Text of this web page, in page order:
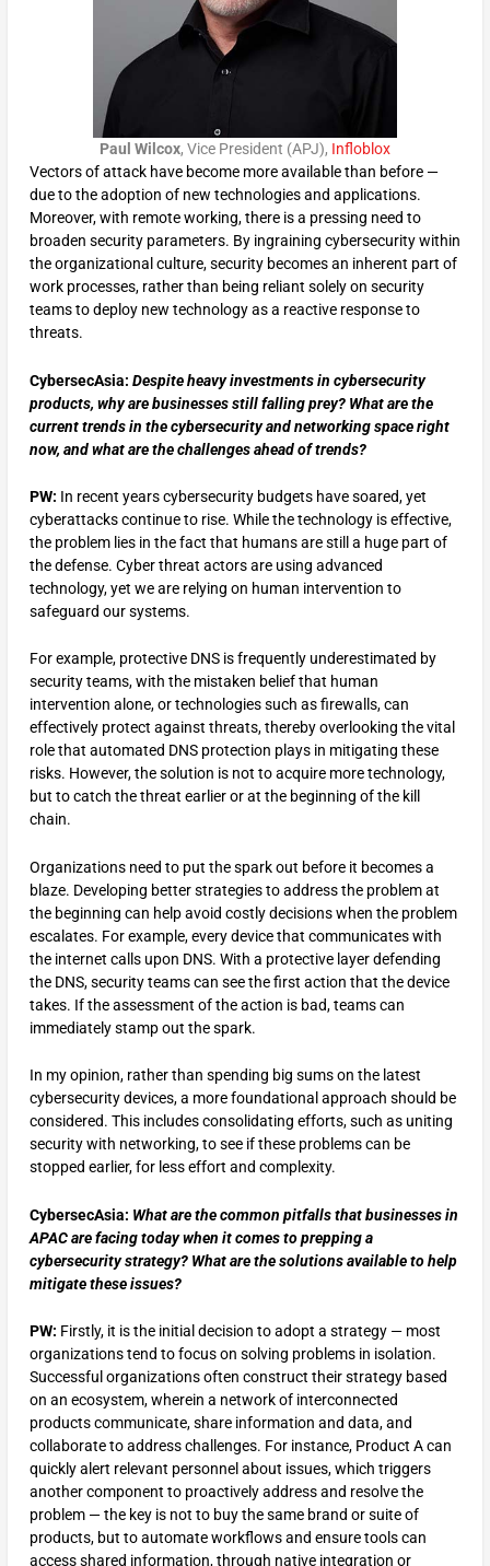
Paul Wilcox, Vice President (APJ), Infloblox
Vectors of attack have become more available than before —
due to the adoption of new technologies and applications.
Moreover, with remote working, there is a pressing need to
broaden security parameters. By ingraining cybersecurity within
the organizational culture, security becomes an inherent part of
work processes, rather than being reliant solely on security
teams to deploy new technology as a reactive response to
threats.
CybersecAsia: Despite heavy investments in cybersecurity
products, why are businesses still falling prey? What are the
current trends in the cybersecurity and networking space right
now, and what are the challenges ahead of trends?
PW: In recent years cybersecurity budgets have soared, yet
cyberattacks continue to rise. While the technology is effective,
the problem lies in the fact that humans are still a huge part of
the defense. Cyber threat actors are using advanced
technology, yet we are relying on human intervention to
safeguard our systems.
For example, protective DNS is frequently underestimated by
security teams, with the mistaken belief that human
intervention alone, or technologies such as firewalls, can
effectively protect against threats, thereby overlooking the vital
role that automated DNS protection plays in mitigating these
risks. However, the solution is not to acquire more technology,
but to catch the threat earlier or at the beginning of the kill
chain.
Organizations need to put the spark out before it becomes a
blaze. Developing better strategies to address the problem at
the beginning can help avoid costly decisions when the problem
escalates. For example, every device that communicates with
the internet calls upon DNS. With a protective layer defending
the DNS, security teams can see the first action that the device
takes. If the assessment of the action is bad, teams can
immediately stamp out the spark.
In my opinion, rather than spending big sums on the latest
cybersecurity devices, a more foundational approach should be
considered. This includes consolidating efforts, such as uniting
security with networking, to see if these problems can be
stopped earlier, for less effort and complexity.
CybersecAsia: What are the common pitfalls that businesses in
APAC are facing today when it comes to prepping a
cybersecurity strategy? What are the solutions available to help
mitigate these issues?
PW: Firstly, it is the initial decision to adopt a strategy — most
organizations tend to focus on solving problems in isolation.
Successful organizations often construct their strategy based
on an ecosystem, wherein a network of interconnected
products communicate, share information and data, and
collaborate to address challenges. For instance, Product A can
quickly alert relevant personnel about issues, which triggers
another component to proactively address and resolve the
problem — the key is not to buy the same brand or suite of
products, but to automate workflows and ensure tools can
access shared information, through native integration or